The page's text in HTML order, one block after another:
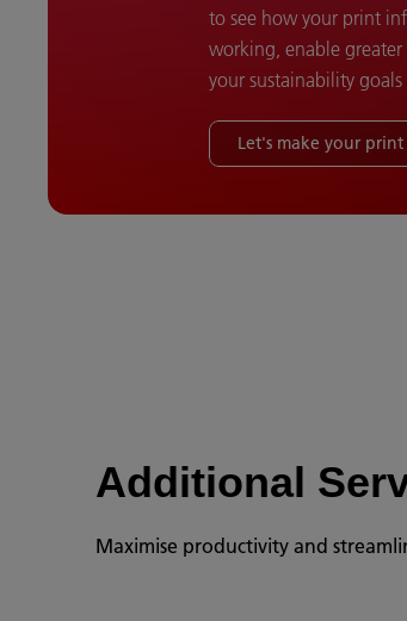
to see how your print
working, enable
your sustainability goals
Let's make your
Additional
Maximise productivity and